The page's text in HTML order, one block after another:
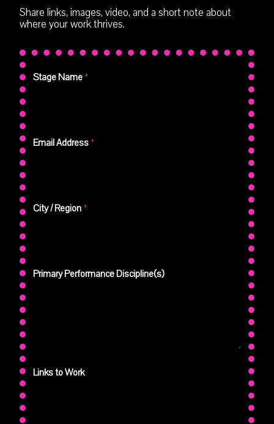
Share links, images, video, and a short note about
where your work thrives.
Stage Name*
Email Address*
City / Region*
Primary Performance Discipline(s)
Links to Work